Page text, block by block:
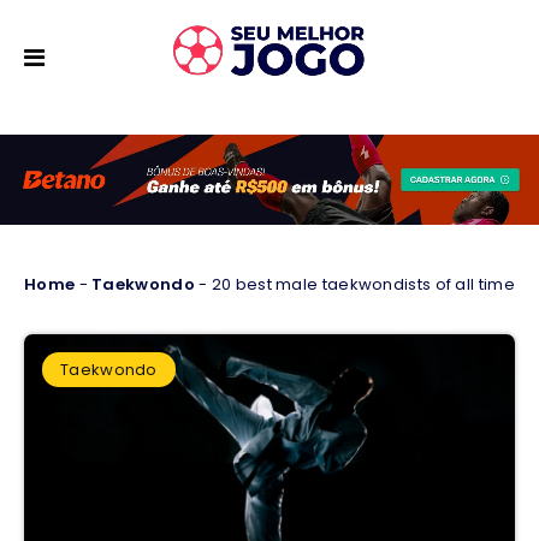
Home - Taekwondo - 20 best male taekwondists of all time
Taekwondo